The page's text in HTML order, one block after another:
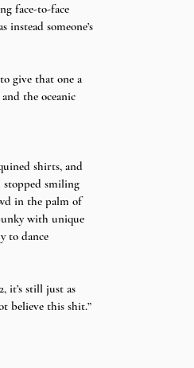
face-to-face
someone’s
give that one a
the oceanic
shirts, and
stopped smiling
in the palm of
with unique
to dance
it’s still just as
believe this shit.”